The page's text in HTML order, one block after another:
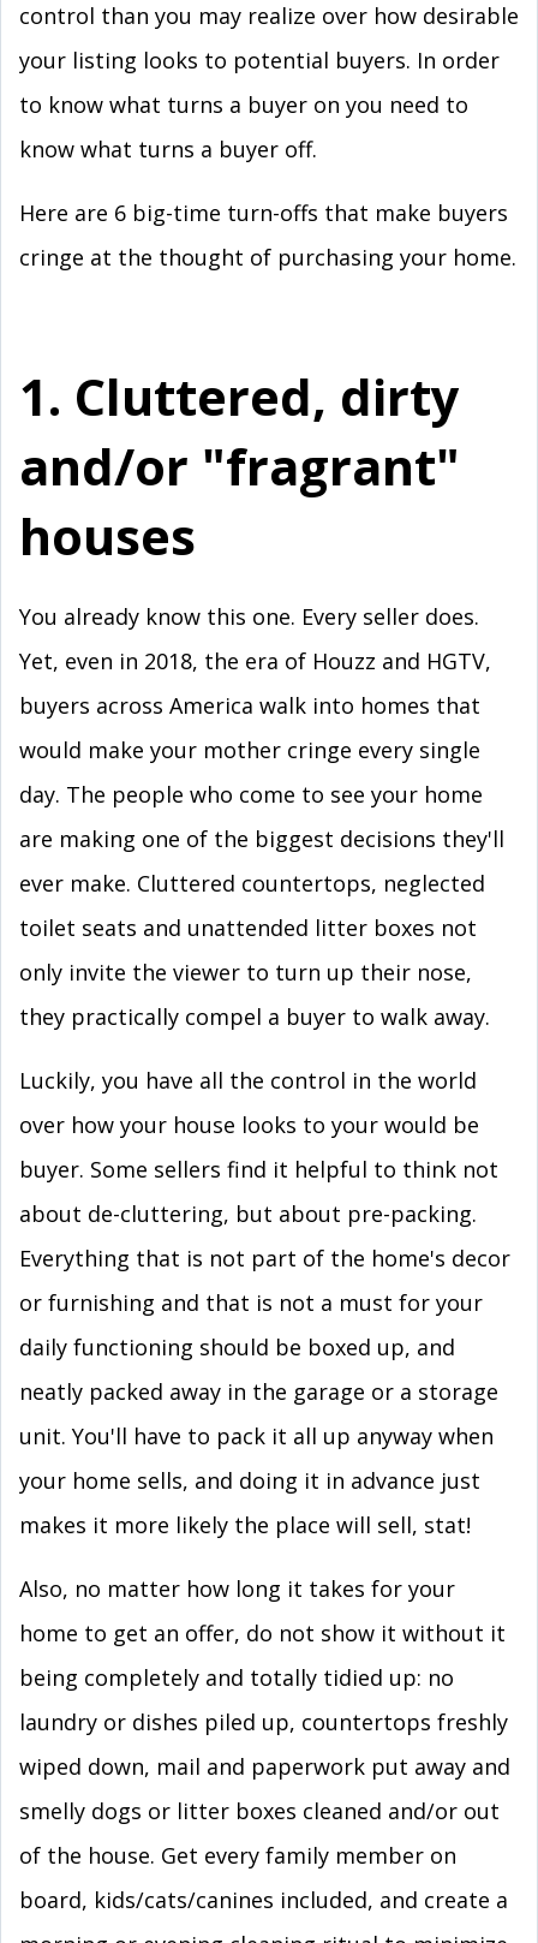
control than you may realize over how desirable
your listing looks to potential buyers. In order
to know what turns a buyer on you need to
know what turns a buyer off.
Here are 6 big-time turn-offs that make buyers
cringe at the thought of purchasing your home.
1. Cluttered, dirty
and/or "fragrant"
houses
You already know this one. Every seller does.
Yet, even in 2018, the era of Houzz and HGTV,
buyers across America walk into homes that
would make your mother cringe every single
day. The people who come to see your home
are making one of the biggest decisions they'll
ever make. Cluttered countertops, neglected
toilet seats and unattended litter boxes not
only invite the viewer to turn up their nose,
they practically compel a buyer to walk away.
Luckily, you have all the control in the world
over how your house looks to your would be
buyer. Some sellers find it helpful to think not
about de-cluttering, but about pre-packing.
Everything that is not part of the home's decor
or furnishing and that is not a must for your
daily functioning should be boxed up, and
neatly packed away in the garage or a storage
unit. You'll have to pack it all up anyway when
your home sells, and doing it in advance just
makes it more likely the place will sell, stat!
Also, no matter how long it takes for your
home to get an offer, do not show it without it
being completely and totally tidied up: no
laundry or dishes piled up, countertops freshly
wiped down, mail and paperwork put away and
smelly dogs or litter boxes cleaned and/or out
of the house. Get every family member on
board, kids/cats/canines included, and create a